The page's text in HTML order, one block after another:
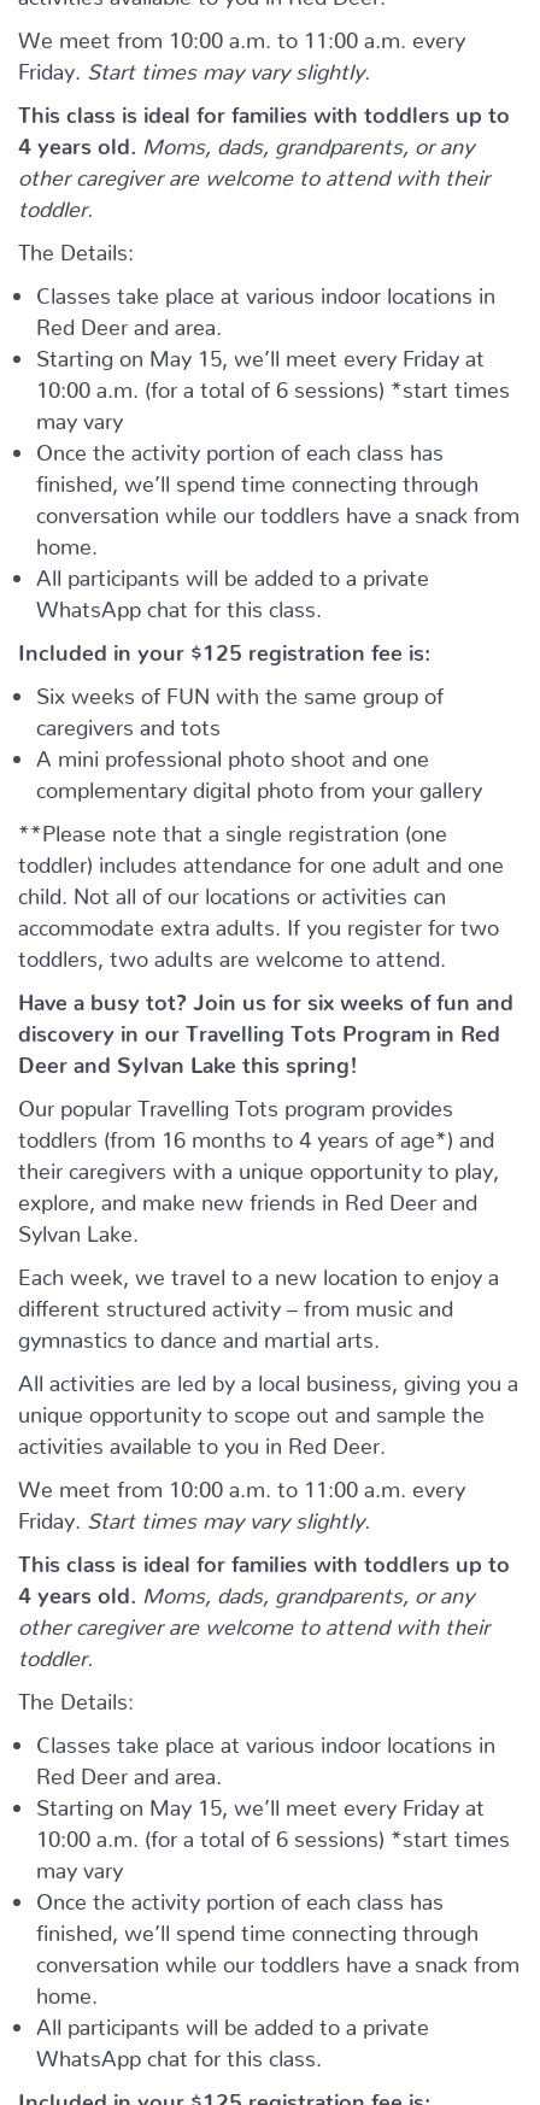
We meet from 10:00 a.m. to 11:00 a.m. every
Friday.
Start times may vary slightly.
This class is ideal for families with toddlers up to
4 years old.
Moms, dads, grandparents, or any
other caregiver are welcome to attend with their
toddler.
The Details:
Classes take place at various indoor locations in
Red Deer and area.
Starting on May 15, we’ll meet every Friday at
10:00 a.m. (for a total of 6 sessions) *start times
may vary
Once the activity portion of each class has
finished, we’ll spend time connecting through
conversation while our toddlers have a snack from
home.
All participants will be added to a private
WhatsApp chat for this class.
Included in your $125 registration fee is:
Six weeks of FUN with the same group of
caregivers and tots
A mini professional photo shoot and one
complementary digital photo from your gallery
**Please note that a single registration (one
toddler) includes attendance for one adult and one
child. Not all of our locations or activities can
accommodate extra adults. If you register for two
toddlers, two adults are welcome to attend.
Have a busy tot? Join us for six weeks of fun and
discovery in our Travelling Tots Program in Red
Deer and Sylvan Lake this spring!
Our popular Travelling Tots program provides
toddlers (from 16 months to 4 years of age*) and
their caregivers with a unique opportunity to play,
explore, and make new friends in Red Deer and
Sylvan Lake.
Each week, we travel to a new location to enjoy a
different structured activity – from music and
gymnastics to dance and martial arts.
All activities are led by a local business, giving you a
unique opportunity to scope out and sample the
activities available to you in Red Deer.
We meet from 10:00 a.m. to 11:00 a.m. every
Friday.
Start times may vary slightly.
This class is ideal for families with toddlers up to
4 years old.
Moms, dads, grandparents, or any
other caregiver are welcome to attend with their
toddler.
The Details:
Classes take place at various indoor locations in
Red Deer and area.
Starting on May 15, we’ll meet every Friday at
10:00 a.m. (for a total of 6 sessions) *start times
may vary
Once the activity portion of each class has
finished, we’ll spend time connecting through
conversation while our toddlers have a snack from
home.
All participants will be added to a private
WhatsApp chat for this class.
Included in your $125 registration fee is: